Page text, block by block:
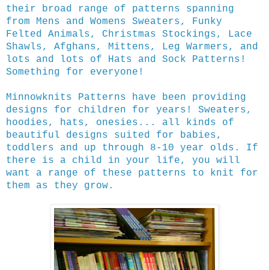
their broad range of patterns spanning
from Mens and Womens Sweaters, Funky
Felted Animals, Christmas Stockings, Lace
Shawls, Afghans, Mittens, Leg Warmers, and
lots and lots of Hats and Sock Patterns!
Something for everyone!
Minnowknits Patterns have been providing
designs for children for years! Sweaters,
hoodies, hats, onesies... all kinds of
beautiful designs suited for babies,
toddlers and up through 8-10 year olds. If
there is a child in your life, you will
want a range of these patterns to knit for
them as they grow.